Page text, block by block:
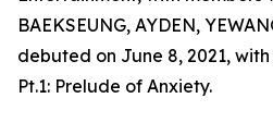
BAEKSEUNG, AYDEN,
debuted on June 8, 2021, with
Pt.1: Prelude of Anxiety.